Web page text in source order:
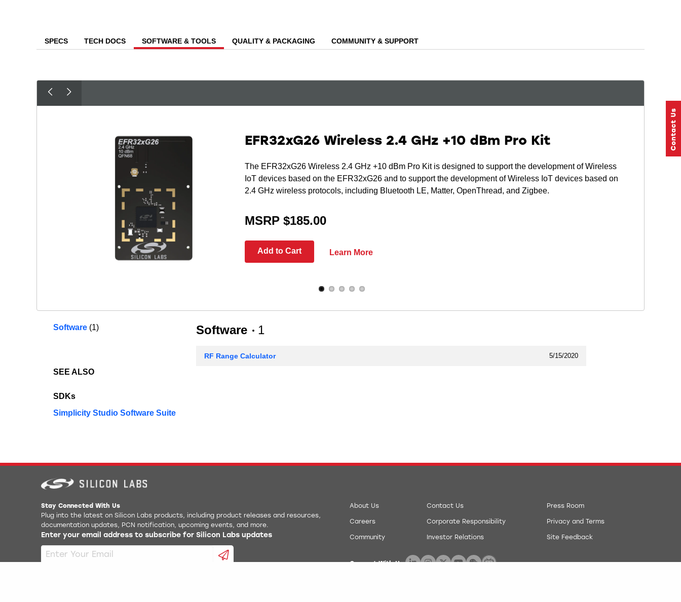
SPECS TECH DOCS SOFTWARE & TOOLS QUALITY & PACKAGING COMMUNITY & SUPPORT
EFR32xG26 Wireless 2.4 GHz +10 dBm Pro Kit
The EFR32xG26 Wireless 2.4 GHz +10 dBm Pro Kit is designed to support the development of Wireless
IoT devices based on the EFR32xG26 and to support the development of Wireless IoT devices based on
2.4 GHz wireless protocols, including Bluetooth LE, Matter, OpenThread, and Zigbee.
MSRP $185.00
Add to Cart Learn More
Software (1)
SEE ALSO
SDKs
Simplicity Studio Software Suite
Software 1
RF Range Calculator 5/15/2020
Stay Connected With Us
Plug into the latest on Silicon Labs products, including product releases and resources,
documentation updates, PCN notification, upcoming events, and more.
Enter your email address to subscribe for Silicon Labs updates
About Us
Careers
Community
Contact Us
Corporate Responsibility
Investor Relations
Press Room
Privacy and Terms
Site Feedback
Connect With Us: